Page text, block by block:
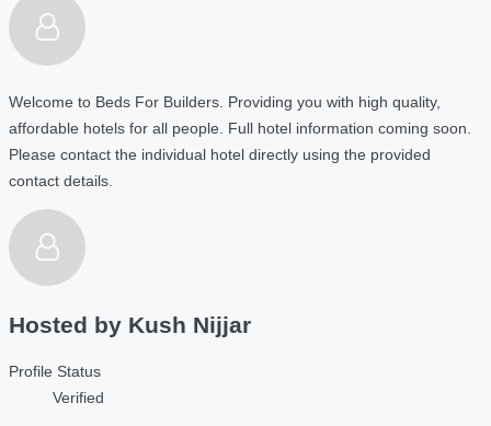
Welcome to Beds For Builders. Providing you with high quality,
affordable hotels for all people. Full hotel information coming soon.
Please contact the individual hotel directly using the provided
contact details.
Hosted by Kush Nijjar
Profile Status
Verified